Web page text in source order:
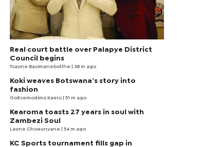
Real court battle over Palapye District
Council begins
Tsaone Basimanebotlhe | 38 m ago
Koki weaves Botswana’s story into
fashion
Goitsemodimo Kaelo | 51 m ago
Kearoma toasts 27 years in soul with
Zambezi Soul
Laone Choeunyane | 54 m ago
KC Sports tournament fills gap in